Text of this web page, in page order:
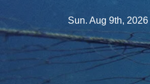
to
Sun. Aug 9th, 2026